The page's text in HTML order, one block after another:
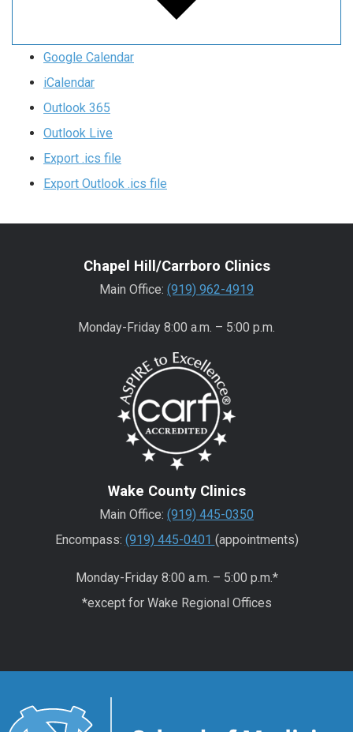
Google Calendar
iCalendar
Outlook 365
Outlook Live
Export .ics file
Export Outlook .ics file
Chapel Hill/Carrboro Clinics
Main Office: (919) 962-4919
Monday-Friday 8:00 a.m. – 5:00 p.m.
Wake County Clinics
Main Office: (919) 445-0350
Encompass: (919) 445-0401 (appointments)
Monday-Friday 8:00 a.m. – 5:00 p.m.*
*except for Wake Regional Offices